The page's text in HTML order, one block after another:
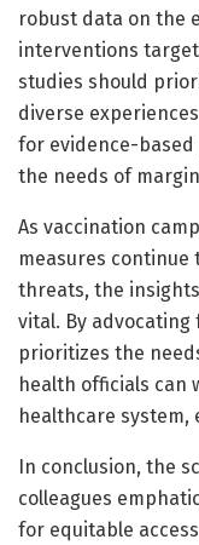
robust data on the
interventions
studies should
diverse
for evidence-
the needs of
As vaccination
measures continue
threats, the
vital. By
prioritizes the
health officials can
healthcare
In conclusion, the
colleagues
for equitable